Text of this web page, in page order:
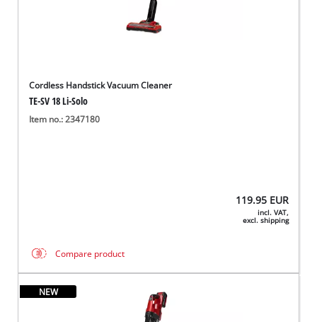
Cordless Handstick Vacuum Cleaner
TE-SV 18 Li-Solo
Item no.: 2347180
119.95 EUR
incl. VAT,
excl. shipping
Compare product
NEW